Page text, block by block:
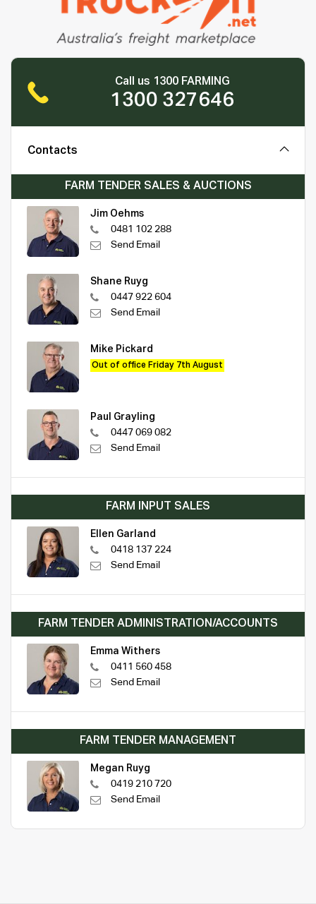
Call us 1300 FARMING
1300 327646
Contacts
FARM TENDER SALES & AUCTIONS
Jim Oehms
0481 102 288
Send Email
Shane Ruyg
0447 922 604
Send Email
Mike Pickard
Out of office Friday 7th August
Paul Grayling
0447 069 082
Send Email
FARM INPUT SALES
Ellen Garland
0418 137 224
Send Email
FARM TENDER ADMINISTRATION/ACCOUNTS
Emma Withers
0411 560 458
Send Email
FARM TENDER MANAGEMENT
Megan Ruyg
0419 210 720
Send Email